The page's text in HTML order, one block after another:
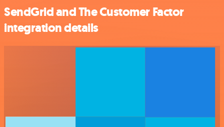
SendGrid and The Customer Factor
integration details